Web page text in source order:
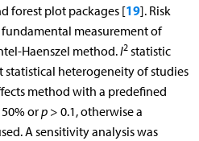
forest plot packages [19]. Risk
fundamental measurement of
Haenszel method.I2statistic
statistical heterogeneity of studies
method with a predefined
orp> 0.1, otherwise a
A sensitivity analysis was